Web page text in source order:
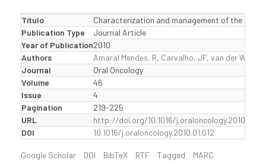
Título
Characterization and management of the
Publication Type
Journal Article
Year of Publication2010
Authors
Amaral Mendes, R, Carvalho, JF, van der Waal, I
Journal
Oral Oncology
Volume
46
Issue
4
Pagination
219-225
URL
http://doi.org/10.1016/
DOI
10.1016/j.oraloncology.2010.01.012
Google Scholar DOI BibTeX RTF Tagged
MARC